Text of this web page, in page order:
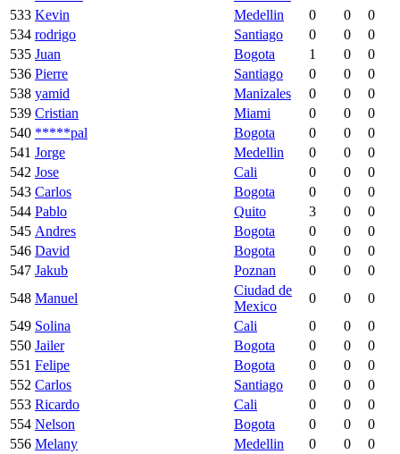
533 Kevin Medellin 0 0
0
534 rodrigo Santiago 0 0
0
535 Juan Bogota 1 0
0
536 Pierre Santiago 0 0
0
538 yamid Manizales 0 0
0
539 Cristian Miami 0 0
0
540 *****pal Bogota 0 0
0
541 Jorge Medellin 0 0
0
542 Jose Cali 0 0
0
543 Carlos Bogota 0 0
0
544 Pablo Quito 3 0
0
545 Andres Bogota 0 0
0
546 David Bogota 0 0
0
547 Jakub Poznan 0 0
0
548 Manuel
Ciudad de
Mexico
0 0
0
549 Solina Cali 0 0
0
550 Jailer Bogota 0 0
0
551 Felipe Bogota 0 0
0
552 Carlos Santiago 0 0
0
553 Ricardo Cali 0 0
0
554 Nelson Bogota 0 0
0
556 Melany Medellin 0 0
0